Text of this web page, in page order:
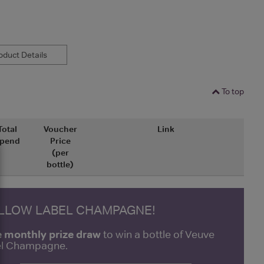
Details
To top
Voucher
Price
(per
bottle)
Link
LABEL CHAMPAGNE!
monthly prize drawto win a bottle of Veuve
Champagne.